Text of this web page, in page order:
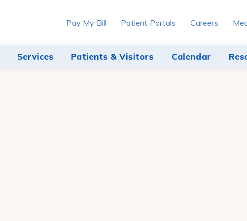
Services Patients & Visitors Calendar
Pay My Bill Patient Portals Careers